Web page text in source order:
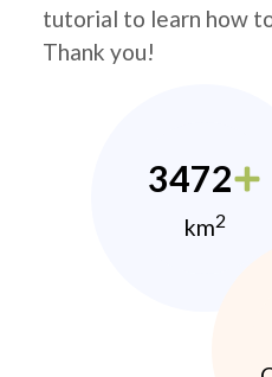
tutorial to learn how
Thank you!
3472
km2